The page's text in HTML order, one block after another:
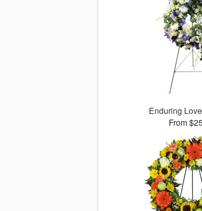
Enduring
From